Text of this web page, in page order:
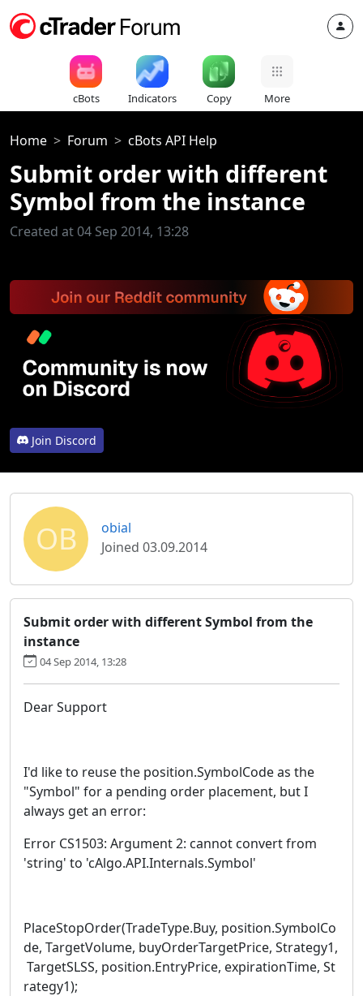
cBots Indicators Copy More
Home Forum cBots API Help
Submit order with different
Symbol from the instance
Created at 04 Sep 2014, 13:28
Join Discord
OB
obial
Joined 03.09.2014
Submit order with different Symbol from the
instance
04 Sep 2014, 13:28
Dear Support
I'd like to reuse the position.SymbolCode as the
"Symbol" for a pending order placement, but I
always get an error:
Error CS1503: Argument 2: cannot convert from
'string' to 'cAlgo.API.Internals.Symbol'
PlaceStopOrder(TradeType.Buy, position.SymbolCo
de, TargetVolume, buyOrderTargetPrice, Strategy1,
TargetSLSS, position.EntryPrice, expirationTime, St
rategy1);